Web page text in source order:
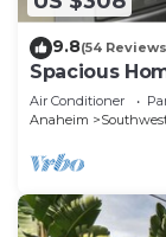
9.8(54
Spacious
Air Conditioner
Anaheim